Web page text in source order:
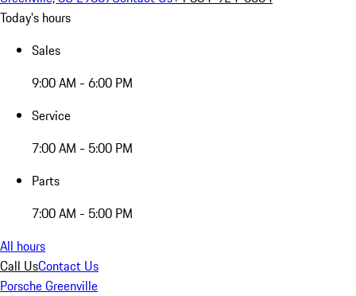
Today's hours
Sales
9:00 AM - 6:00 PM
Service
7:00 AM - 5:00 PM
Parts
7:00 AM - 5:00 PM
All hours
Call UsContact Us
Porsche Greenville